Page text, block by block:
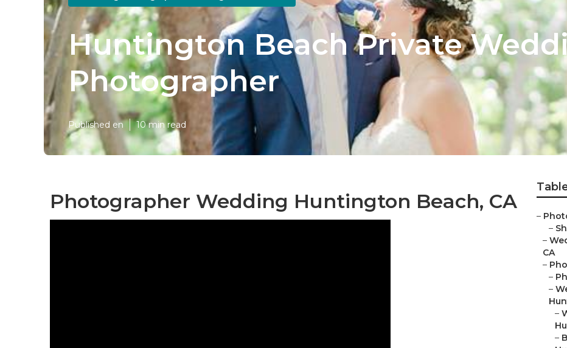
Huntington Beach Private
Photographer
Published en 10 min read
Photographer Wedding Huntington Beach, CA
–
–
–
CA
–
–
–
–
–